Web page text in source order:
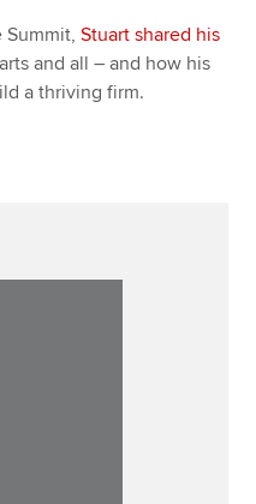
Summit,Stuart shared his
and all – and how his
a thriving firm.